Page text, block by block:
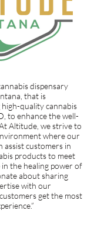
dispensary
that is
quality cannabis
to enhance the well-
Altitude, we strive to
where our
assist customers in
products to meet
the healing power of
about sharing
with our
get the most